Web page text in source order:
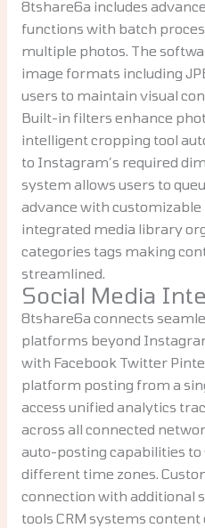
8tshare6a includes
functions with batch
multiple photos. The
image formats including
users to maintain visual
Built-in filters enhance
intelligent cropping tool
to Instagram’s required
system allows users to
advance with customizable
integrated media library
categories tags making
streamlined.
Social Media
8tshare6a connects
platforms beyond
with Facebook Twitter
platform posting from a
access unified analytics
across all connected
auto-posting capabilities to
different time zones.
connection with additional
tools CRM systems